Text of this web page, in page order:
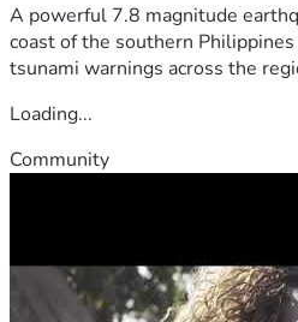
A powerful 7.8 magnitude
coast of the southern
tsunami warnings across the
Loading...
Community